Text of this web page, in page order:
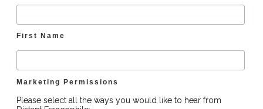
First Name
Marketing Permissions
Please select all the ways you would like to hear from